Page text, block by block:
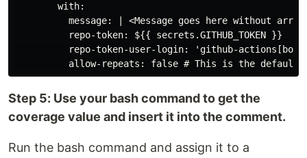
        with:
message: | <Message goes here without
          repo-token: ${{ secrets.GITHUB_TOKEN }}
repo-token-user-login: 'github-
Step 5: Use your bash command to get the
coverage value and insert it into the comment.
Run the bash command and assign it to a